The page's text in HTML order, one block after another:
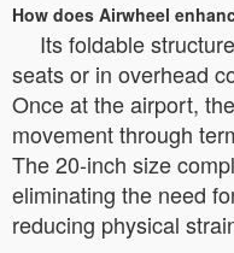
How does Airwheel
Its foldable
seats or in overhead
Once at the airport,
movement through
The 20-inch size
eliminating the need
reducing physical